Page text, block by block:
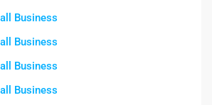
Business
Business
Business
Business